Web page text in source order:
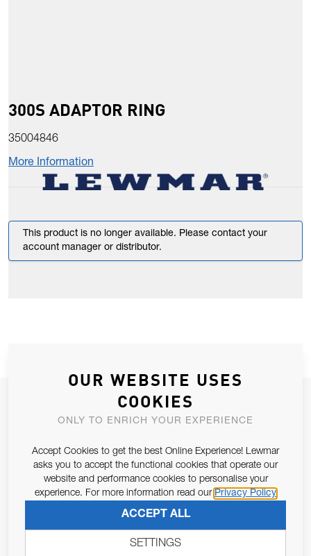
300S ADAPTOR RING
35004846
More Information
This product is no longer available. Please contact your
account manager or distributor.
JOIN OUR NEWSLETTER
ALLOW US TO KEEP IN CONTACT WITH YOU.
Email Address
Pursuant to and for the purposes of Article 13 of the EU REG
SUBSCRIBE
OUR WEBSITE USES
COOKIES
ONLY TO ENRICH YOUR EXPERIENCE
Accept Cookies to get the best Online Experience! Lewmar
asks you to accept the functional cookies that operate our
website and performance cookies to personalise your
experience. For more information read our Privacy Policy
ACCEPT ALL
SETTINGS